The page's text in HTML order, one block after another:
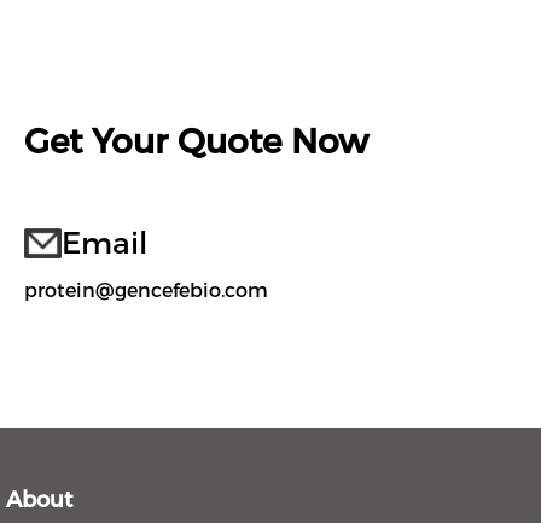
Get Your Quote Now
Email
protein@gencefebio.com
About